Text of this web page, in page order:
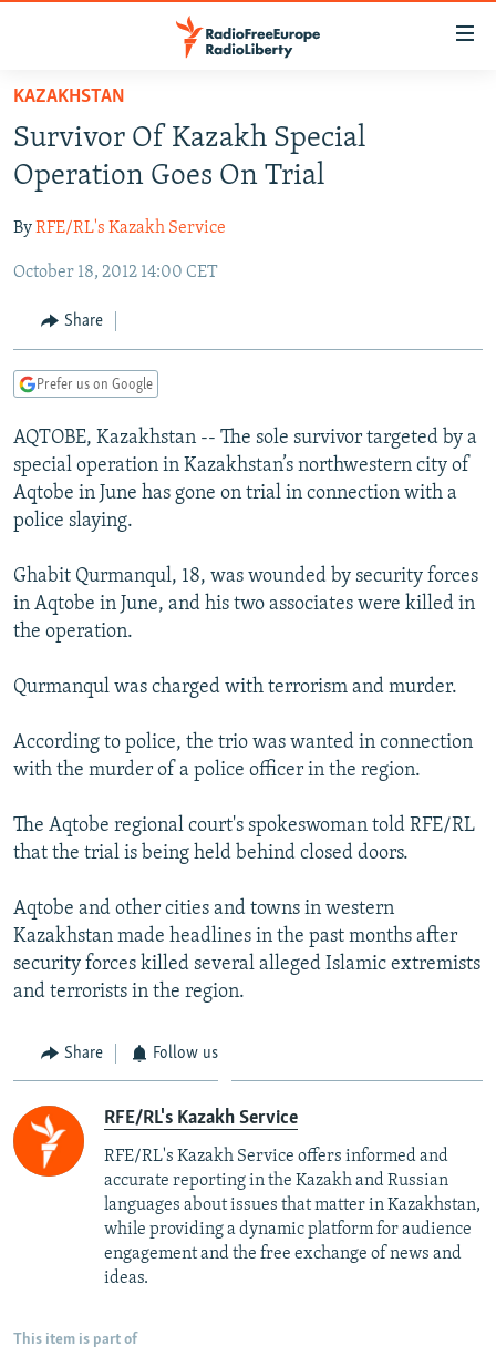
Skip
main
content
Skip
to
Navigation
Search
TO READERS IN RUSSIA
CURRENT TIME
RADIO AZATLIQ
MARSHO RADIO
IRAN
CENTRAL ASIA
KAZAKHSTAN
KYRGYZSTAN
TURKMENISTAN
UZBEKISTAN
SOUTH ASIA
AFGHANISTAN
CAUCASUS
AZERBAIJAN
GEORGIA
CENTRAL/SE EUROPE
BOSNIA
KOSOVO
MOLDOVA
SERBIA
EAST EUROPE
BELARUS
UKRAINE
VISUALS
INVESTIGATIONS
RFE/RL INVESTIGATES
SYSTEMA
NEWSLETTERS
THE RUNDOWN
MAJLIS
SHARE TIPS SECURELY
BYPASS BLOCKING
ABOUT RFE/RL
Subscribe
FOLLOW US
All RFE/RL sites
KAZAKHSTAN
Survivor Of Kazakh Special
Operation Goes On Trial
ByRFE/RL's Kazakh Service
October 18, 2012 14:00 CET
Share
Prefer us on Google
AQTOBE, Kazakhstan -- The sole survivor targeted by a
special operation in Kazakhstan’s northwestern city of
Aqtobe in June has gone on trial in connection with a
police slaying.
Ghabit Qurmanqul, 18, was wounded by security forces
in Aqtobe in June, and his two associates were killed in
the operation.
Qurmanqul was charged with terrorism and murder.
According to police, the trio was wanted in connection
with the murder of a police officer in the region.
The Aqtobe regional court's spokeswoman told RFE/RL
that the trial is being held behind closed doors.
Aqtobe and other cities and towns in western
Kazakhstan made headlines in the past months after
security forces killed several alleged Islamic extremists
and terrorists in the region.
Share Follow us
RFE/RL's Kazakh Service
RFE/RL's Kazakh Service offers informed and
accurate reporting in the Kazakh and Russian
languages about issues that matter in Kazakhstan,
while providing a dynamic platform for audience
engagement and the free exchange of news and
ideas.
This item is part of